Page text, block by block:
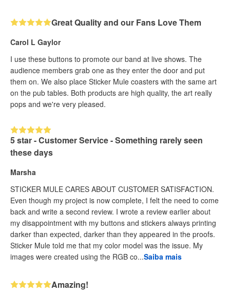
Great Quality and our Fans Love Them
Carol L Gaylor
I use these buttons to promote our band at live shows. The
audience members grab one as they enter the door and put
them on. We also place Sticker Mule coasters with the same art
on the pub tables. Both products are high quality, the art really
pops and we're very pleased.
5 star - Customer Service - Something rarely seen
these days
Marsha
STICKER MULE CARES ABOUT CUSTOMER SATISFACTION.
Even though my project is now complete, I felt the need to come
back and write a second review. I wrote a review earlier about
my disappointment with my buttons and stickers always printing
darker than expected, darker than they appeared in the proofs.
Sticker Mule told me that my color model was the issue. My
images were created using the RGB co...Saiba mais
Amazing!